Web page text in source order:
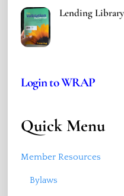
Lending
Login to WRAP
Quick Menu
Member Resources
Bylaws